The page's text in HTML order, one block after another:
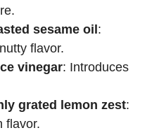
i
d
e
sesame oil :
flavor.
vinegar: Introduces
grated lemon zest:
flavor.